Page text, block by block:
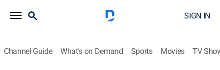
SIGN IN
Channel Guide What's on Demand Sports Movies TV